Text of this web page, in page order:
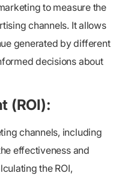
to measure the
channels. It allows
generated by different
decisions about
(ROI):
channels, including
effectiveness and
the ROI,